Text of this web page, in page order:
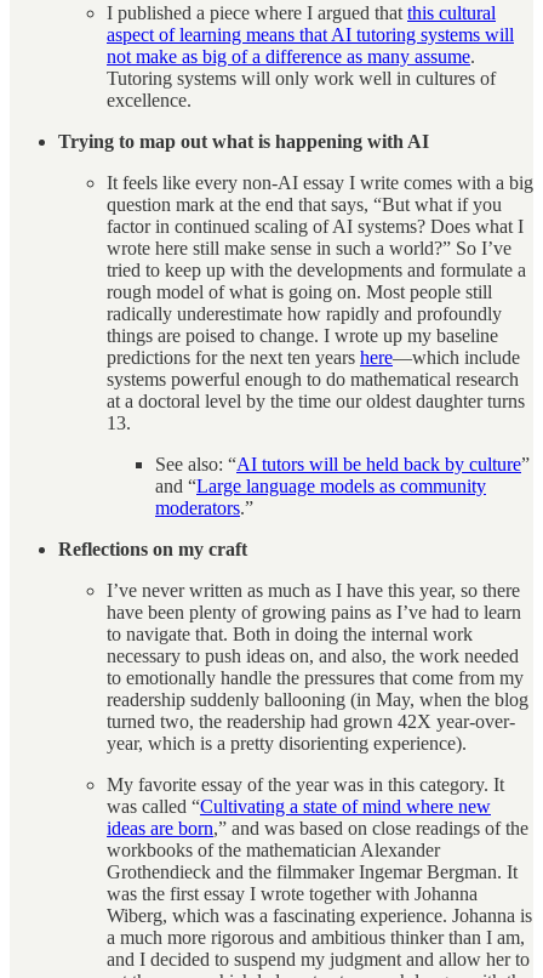
I published a piece where I argued that this cultural
aspect of learning means that AI tutoring systems will
not make as big of a difference as many assume.
Tutoring systems will only work well in cultures of
excellence.
Trying to map out what is happening with AI
It feels like every non-AI essay I write comes with a big
question mark at the end that says, “But what if you
factor in continued scaling of AI systems? Does what I
wrote here still make sense in such a world?” So I’ve
tried to keep up with the developments and formulate a
rough model of what is going on. Most people still
radically underestimate how rapidly and profoundly
things are poised to change. I wrote up my baseline
predictions for the next ten years here—which include
systems powerful enough to do mathematical research
at a doctoral level by the time our oldest daughter turns
13.
See also: “AI tutors will be held back by culture”
and “Large language models as community
moderators.”
Reflections on my craft
I’ve never written as much as I have this year, so there
have been plenty of growing pains as I’ve had to learn
to navigate that. Both in doing the internal work
necessary to push ideas on, and also, the work needed
to emotionally handle the pressures that come from my
readership suddenly ballooning (in May, when the blog
turned two, the readership had grown 42X year-over-
year, which is a pretty disorienting experience).
My favorite essay of the year was in this category. It
was called “Cultivating a state of mind where new
ideas are born,” and was based on close readings of the
workbooks of the mathematician Alexander
Grothendieck and the filmmaker Ingemar Bergman. It
was the first essay I wrote together with Johanna
Wiberg, which was a fascinating experience. Johanna is
a much more rigorous and ambitious thinker than I am,
and I decided to suspend my judgment and allow her to